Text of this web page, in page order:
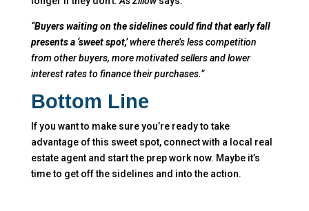
“Buyers waiting on the sidelines could find that early fall
presents a ‘sweet spot,’where there’s less competition
from other buyers, more motivated sellers and lower
interest rates to finance their purchases.”
Bottom Line
If you want to make sure you’re ready to take
advantage of this sweet spot, connect with a local real
estate agent and start the prep work now. Maybe it’s
time to get off the sidelines and into the action.